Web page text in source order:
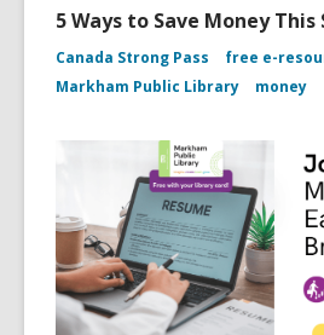
5 Ways to Save Money This
Canada Strong Pass free e-
Markham Public Library
money